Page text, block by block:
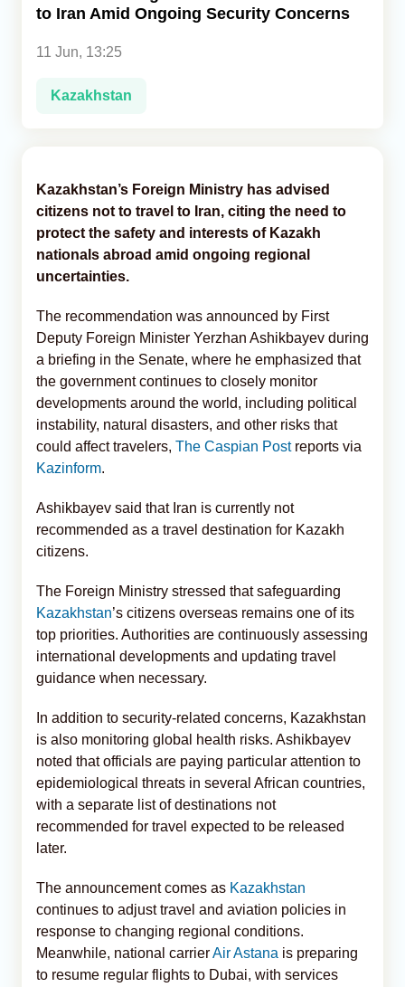
to Iran Amid Ongoing Security Concerns
11 Jun, 13:25
Kazakhstan
Kazakhstan’s Foreign Ministry has advised
citizens not to travel to Iran, citing the need to
protect the safety and interests of Kazakh
nationals abroad amid ongoing regional
uncertainties.
The recommendation was announced by First
Deputy Foreign Minister Yerzhan Ashikbayev during
a briefing in the Senate, where he emphasized that
the government continues to closely monitor
developments around the world, including political
instability, natural disasters, and other risks that
could affect travelers, The Caspian Post reports via
Kazinform.
Ashikbayev said that Iran is currently not
recommended as a travel destination for Kazakh
citizens.
The Foreign Ministry stressed that safeguarding
Kazakhstan’s citizens overseas remains one of its
top priorities. Authorities are continuously assessing
international developments and updating travel
guidance when necessary.
In addition to security-related concerns, Kazakhstan
is also monitoring global health risks. Ashikbayev
noted that officials are paying particular attention to
epidemiological threats in several African countries,
with a separate list of destinations not
recommended for travel expected to be released
later.
The announcement comes as Kazakhstan
continues to adjust travel and aviation policies in
response to changing regional conditions.
Meanwhile, national carrierAir Astana is preparing
to resume regular flights to Dubai, with services